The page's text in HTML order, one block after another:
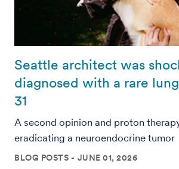
Seattle architect was
diagnosed with a rare
31
A second opinion and proton
eradicating a neuroendocrine tumor
BLOG POSTS JUNE 01, 2026